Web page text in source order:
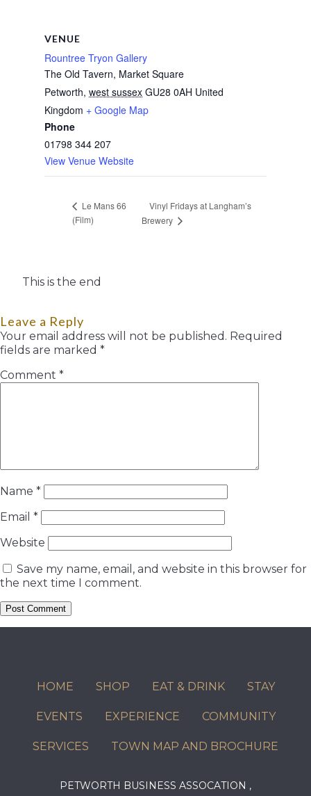
VENUE
Rountree Tryon Gallery
The Old Tavern, Market Square
Petworth, west sussex GU28 0AH United
Kingdom + Google Map
Phone
01798 344 207
View Venue Website
Le Mans 66
(Film)
Vinyl Fridays at Langham’s
Brewery
This is the end
Leave a Reply
Your email address will not be published. Required
fields are marked *
Comment *
Name *
Email *
Website
Save my name, email, and website in this browser for
the next time I comment.
HOME SHOP EAT & DRINK STAY
EVENTS EXPERIENCE COMMUNITY
SERVICES TOWN MAP AND BROCHURE
PETWORTH BUSINESS ASSOCATION ,